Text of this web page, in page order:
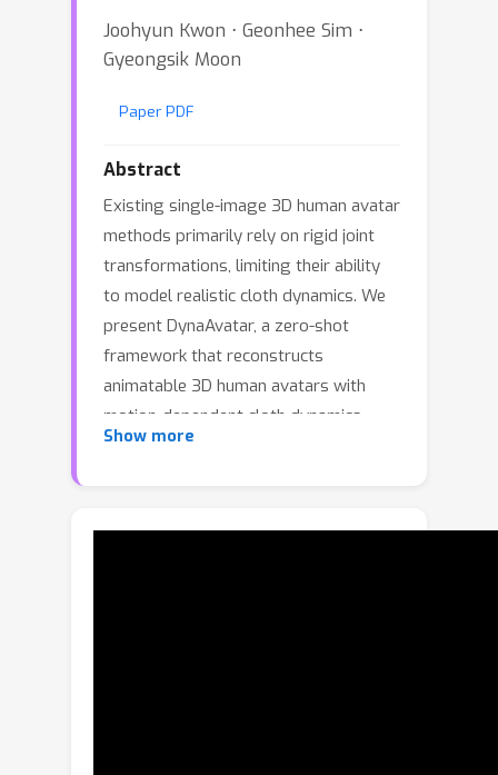
Joohyun Kwon ⋅ Geonhee Sim ⋅
Gyeongsik Moon
Paper PDF
Abstract
Existing single-image 3D human avatar
methods primarily rely on rigid joint
transformations, limiting their ability
to model realistic cloth dynamics. We
present DynaAvatar, a zero-shot
framework that reconstructs
animatable 3D human avatars with
motion-dependent cloth dynamics
from a single image. Trained on large-
based feed-forward architecture that
Show more